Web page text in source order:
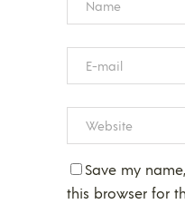
Save my
this browser for